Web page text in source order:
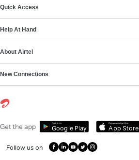
Quick Access
Help At Hand
About Airtel
New Connections
Get the app Get it on
Google Play
Download on the
App Store
Follow us on